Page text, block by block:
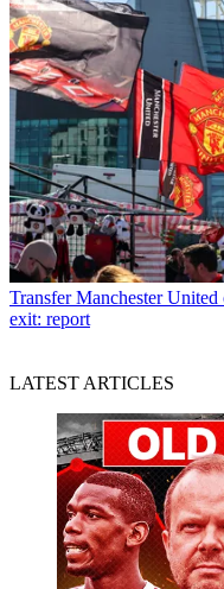
Transfer Manchester United
exit: report
LATEST ARTICLES